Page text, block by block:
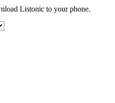
Listonic to your phone.